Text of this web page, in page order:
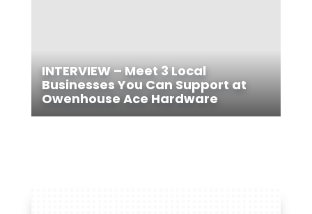
INTERVIEW – Meet 3 Local
Businesses You Can Support at
Owenhouse Ace Hardware